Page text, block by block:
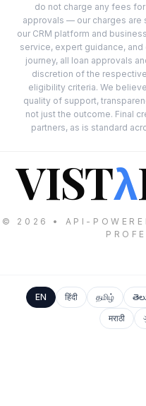
do not charge any fees
approvals — our charges are
our CRM platform and
service, expert guidance,
journey, all loan approvals
discretion of the
eligibility criteria. We
quality of support,
not just the outcome. Final
partners, as is standard
VISTλ
© 2026 • API-
EN हिंदी தமிழ்
मराठी